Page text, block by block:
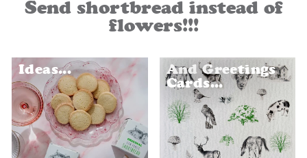
Send shortbread instead of
flowers!!!
Ideas...
And Greetings
Cards...